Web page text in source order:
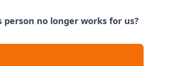
no longer works for us?